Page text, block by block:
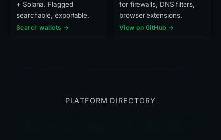
+ Solana. Flagged,
searchable, exportable.
Search wallets →
for firewalls, DNS filters,
browser extensions.
View on GitHub →
PLATFORM DIRECTORY